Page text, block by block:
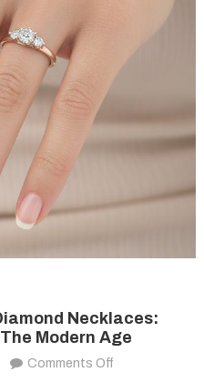
Necklaces:
Modern Age
Comments Offon